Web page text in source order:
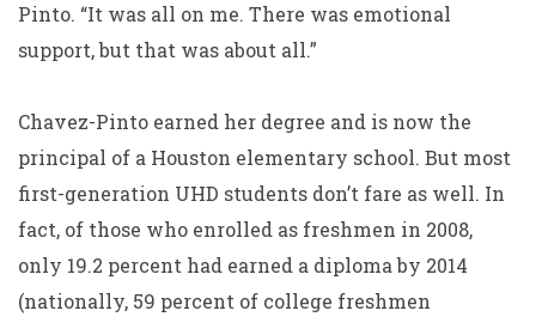
Pinto. “It was all on me. There was emotional
support, but that was about all.”
Chavez-Pinto earned her degree and is now the
principal of a Houston elementary school. But most
first-generation UHD students don’t fare as well. In
fact, of those who enrolled as freshmen in 2008,
only 19.2 percent had earned a diploma by 2014
(nationally, 59 percent of college freshmen